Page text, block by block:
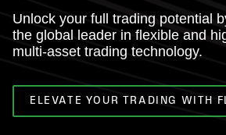
Unlock your full trading potential
the global leader in flexible and
multi-asset trading technology.
ELEVATE YOUR TRADING WITH